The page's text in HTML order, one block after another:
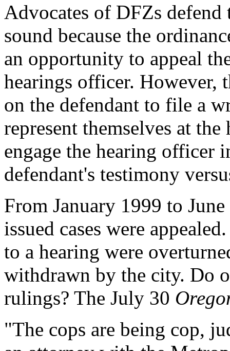
Advocates of DFZs
sound because the
an opportunity to appeal
hearings officer. However,
on the defendant to file a
represent themselves at
engage the hearing officer
defendant's testimony
From January 1999 to
issued cases were
to a hearing were
withdrawn by the city. Do
rulings? The July 30
"The cops are being cop,